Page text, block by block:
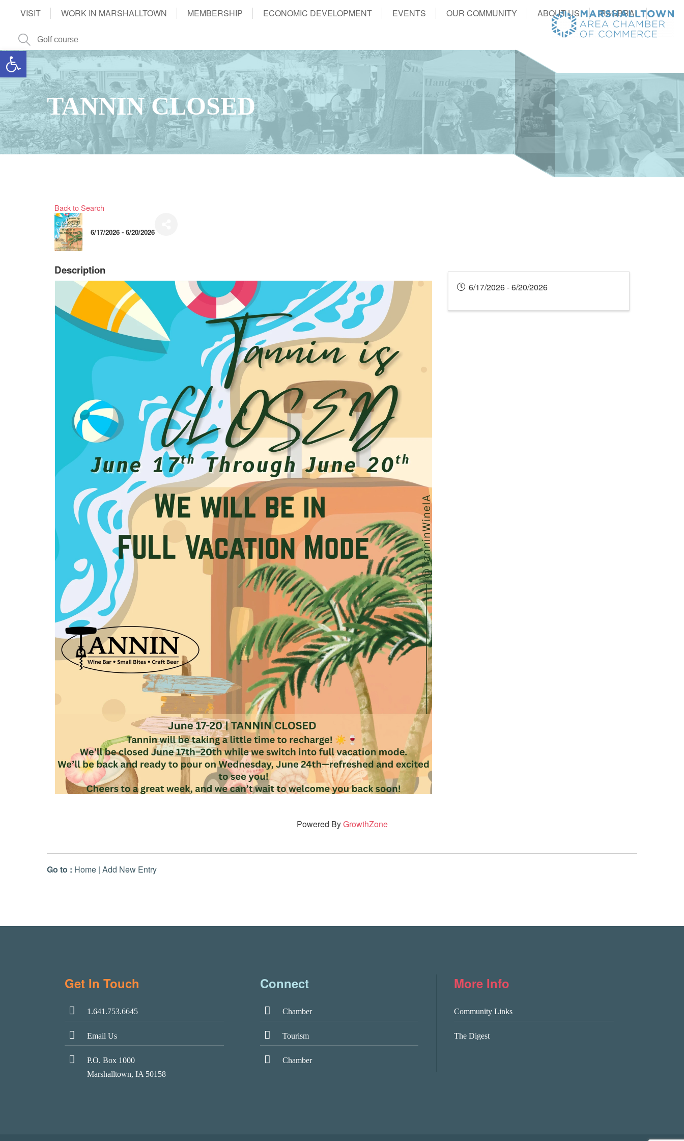
Open toolbar
VISIT WORK IN MARSHALLTOWN MEMBERSHIP ECONOMIC DEVELOPMENT EVENTS OUR COMMUNITY ABOUT US RAGBRAI
TANNIN CLOSED
Back to Search
6/17/2026 - 6/20/2026
Description
6/17/2026 - 6/20/2026
Powered ByGrowthZone
Go to : Home | Add New Entry
Get In Touch
1.641.753.6645
Email Us
P.O. Box 1000
Marshalltown, IA 50158
Connect
Chamber
Tourism
Chamber
More Info
Community Links
The Digest